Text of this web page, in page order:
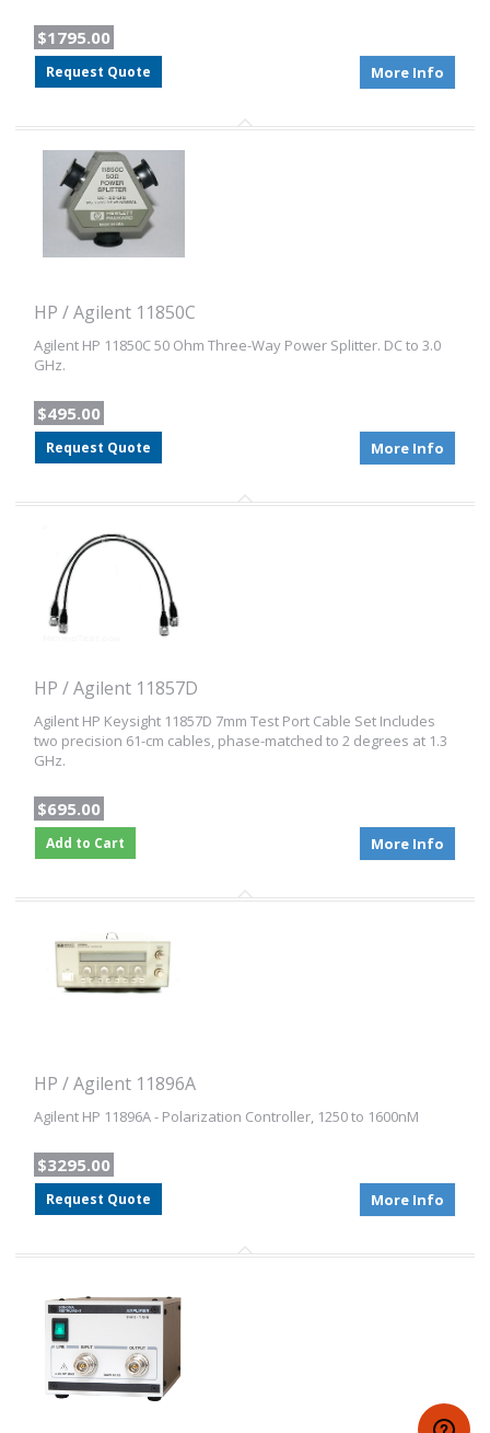
$1795.00
Request Quote More Info
HP / Agilent 11850C
Agilent HP 11850C 50 Ohm Three-Way Power Splitter. DC to 3.0
GHz.
$495.00
Request Quote More Info
HP / Agilent 11857D
Agilent HP Keysight 11857D 7mm Test Port Cable Set Includes
two precision 61-cm cables, phase-matched to 2 degrees at 1.3
GHz.
$695.00
Add to Cart More Info
HP / Agilent 11896A
Agilent HP 11896A - Polarization Controller, 1250 to 1600nM
$3295.00
Request Quote More Info